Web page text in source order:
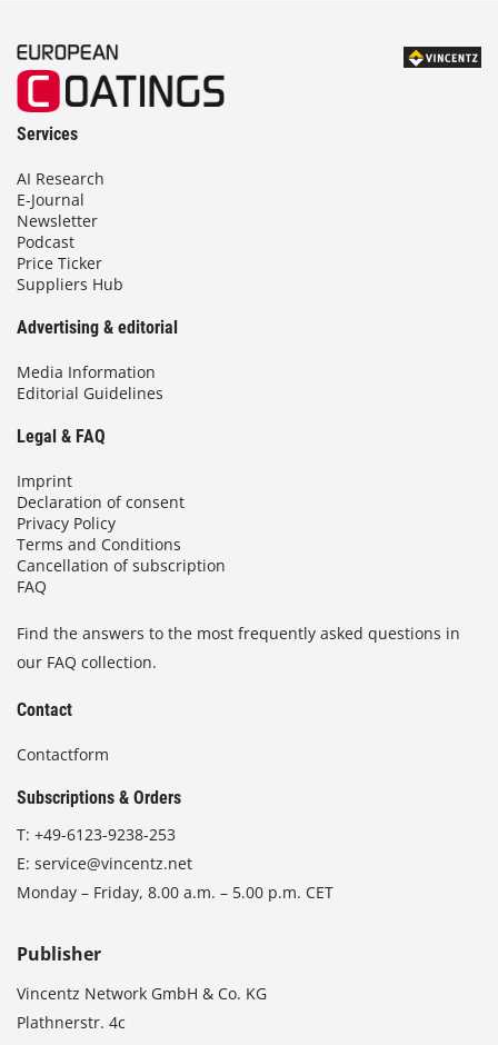
Services
AI Research
E-Journal
Newsletter
Podcast
Price Ticker
Suppliers Hub
Advertising & editorial
Media Information
Editorial Guidelines
Legal & FAQ
Imprint
Declaration of consent
Privacy Policy
Terms and Conditions
Cancellation of subscription
FAQ
Find the answers to the most frequently asked questions in
our FAQ collection.
Contact
Contactform
Subscriptions & Orders
T: +49-6123-9238-253
E: service@vincentz.net
Monday – Friday, 8.00 a.m. – 5.00 p.m. CET
Publisher
Vincentz Network GmbH & Co. KG
Plathnerstr. 4c